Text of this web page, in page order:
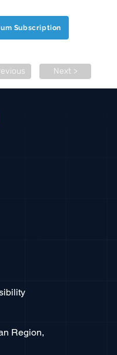
Subscription
Next >
Region,